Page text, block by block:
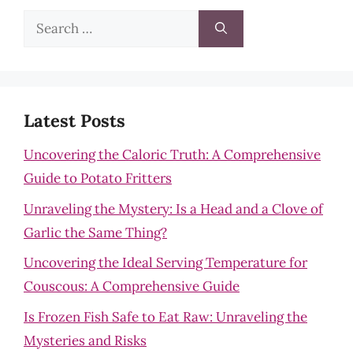
Search
Latest Posts
Uncovering the Caloric Truth: A Comprehensive
Guide to Potato Fritters
Unraveling the Mystery: Is a Head and a Clove of
Garlic the Same Thing?
Uncovering the Ideal Serving Temperature for
Couscous: A Comprehensive Guide
Is Frozen Fish Safe to Eat Raw: Unraveling the
Mysteries and Risks